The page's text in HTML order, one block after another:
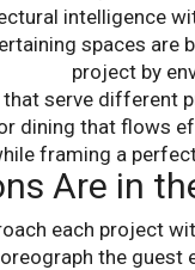
intelligence
spaces are
project by
serve different
dining that flows
framing a
Are in
each project
the guest